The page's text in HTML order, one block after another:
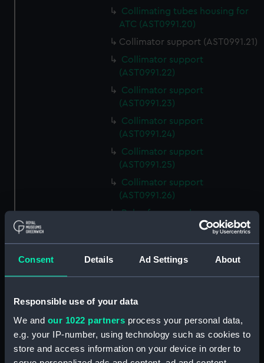
Consent Details Ad Settings About
Responsible use of your data
We and our 1022 partners process your personal data,
e.g. your IP-number, using technology such as cookies to
store and access information on your device in order to
Collimating tubes housing for
ATC (AST0991.20)
Collimator support (AST0991.21)
Collimator support
(AST0991.22)
Collimator support
(AST0991.23)
Collimator support
(AST0991.24)
Collimator support
(AST0991.25)
Collimator support
(AST0991.26)
Relay for recorder
Relay for recorder
(AST0991.28)
Cable (AST0991.29)
Handle (AST0991.32)
Micrometer lamp packing
piece (AST0991.33)